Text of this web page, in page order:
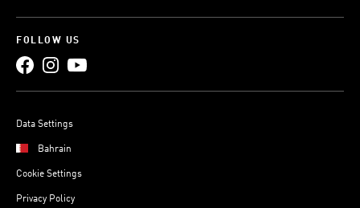
FOLLOW US
Data Settings
Bahrain
Cookie Settings
Privacy Policy